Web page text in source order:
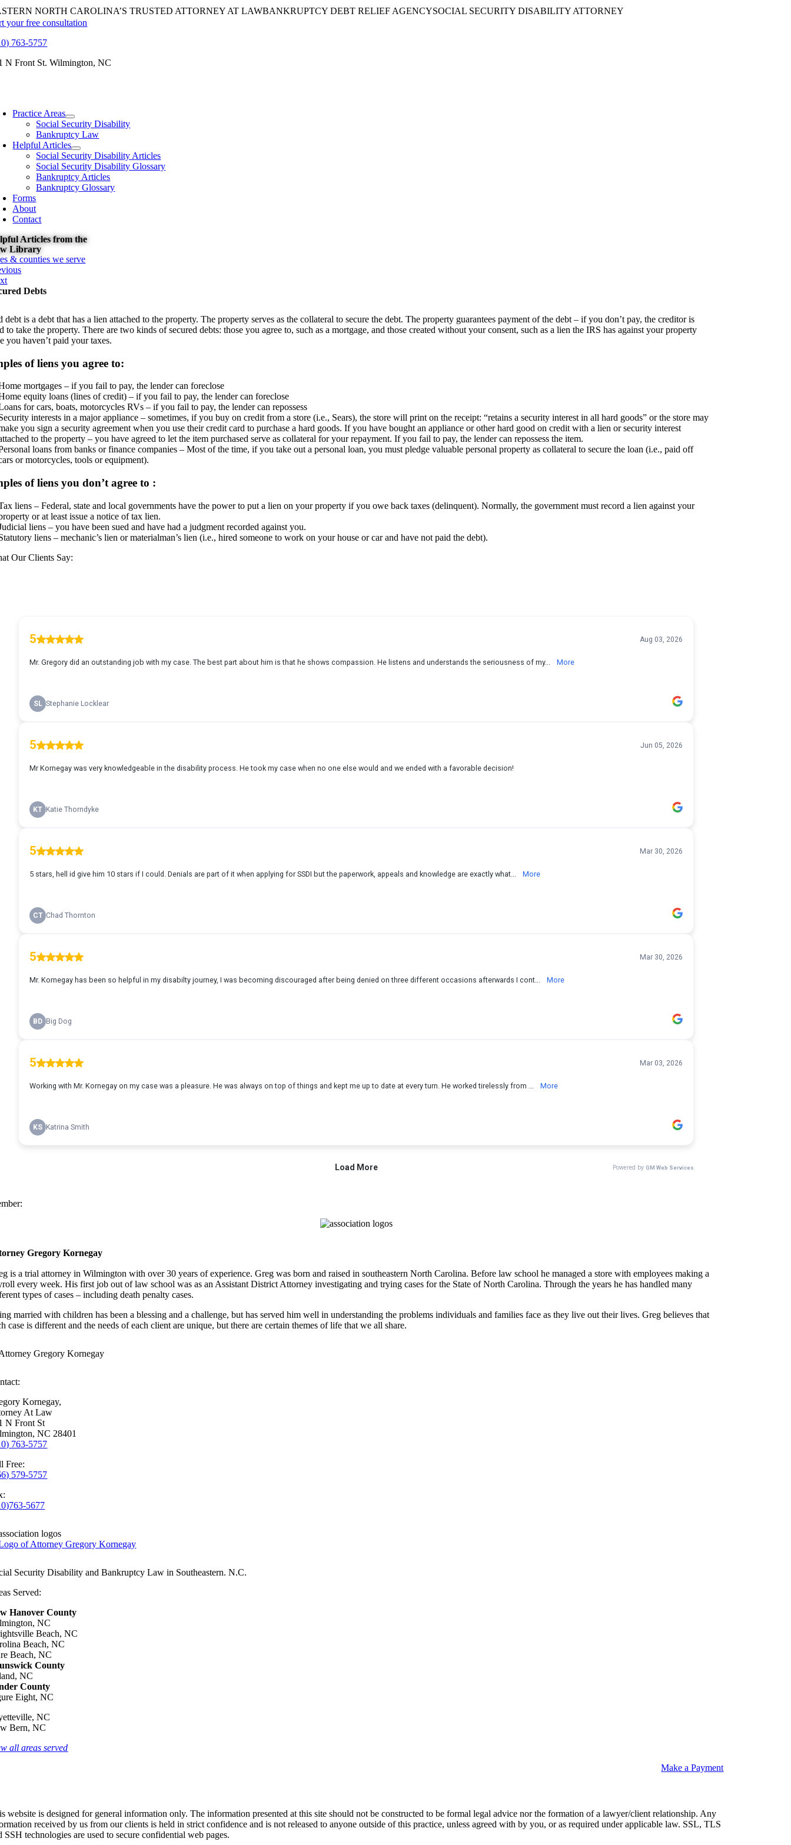
Skip
to
content
NORTH CAROLINA’S TRUSTED ATTORNEY AT LAWBANKRUPTCY DEBT RELIEF AGENCYSOCIAL SECURITY DISABILITY ATTORNEY
your free consultation
763-5757
N Front St. Wilmington, NC
Practice Areas
Social Security Disability
Bankruptcy Law
Helpful Articles
Social Security Disability Articles
Social Security Disability Glossary
Bankruptcy Articles
Bankruptcy Glossary
Forms
About
Contact
Articles from the
Library
& counties we serve
Debts
debt is a debt that has a lien attached to the property. The property serves as the collateral to secure the debt. The property guarantees payment of the debt – if you don’t pay, the creditor is
to take the property. There are two kinds of secured debts: those you agree to, such as a mortgage, and those created without your consent, such as a lien the IRS has against your property
you haven’t paid your taxes.
of liens you agree to:
mortgages – if you fail to pay, the lender can foreclose
equity loans (lines of credit) – if you fail to pay, the lender can foreclose
for cars, boats, motorcycles RVs – if you fail to pay, the lender can repossess
interests in a major appliance – sometimes, if you buy on credit from a store (i.e., Sears), the store will print on the receipt: “retains a security interest in all hard goods” or the store may
you sign a security agreement when you use their credit card to purchase a hard goods. If you have bought an appliance or other hard good on credit with a lien or security interest
to the property – you have agreed to let the item purchased serve as collateral for your repayment. If you fail to pay, the lender can repossess the item.
loans from banks or finance companies – Most of the time, if you take out a personal loan, you must pledge valuable personal property as collateral to secure the loan (i.e., paid off
or motorcycles, tools or equipment).
of liens you don’t agree to :
liens – Federal, state and local governments have the power to put a lien on your property if you owe back taxes (delinquent). Normally, the government must record a lien against your
or at least issue a notice of tax lien.
liens – you have been sued and have had a judgment recorded against you.
liens – mechanic’s lien or materialman’s lien (i.e., hired someone to work on your house or car and have not paid the debt).
Our Clients Say:
Gregory Kornegay
is a trial attorney in Wilmington with over 30 years of experience. Greg was born and raised in southeastern North Carolina. Before law school he managed a store with employees making a
every week. His first job out of law school was as an Assistant District Attorney investigating and trying cases for the State of North Carolina. Through the years he has handled many
types of cases – including death penalty cases.
married with children has been a blessing and a challenge, but has served him well in understanding the problems individuals and families face as they live out their lives. Greg believes that
case is different and the needs of each client are unique, but there are certain themes of life that we all share.
Kornegay,
At Law
N Front St
NC 28401
763-5757
Free:
579-5757
5677
Security Disability and Bankruptcy Law in Southeastern. N.C.
Served:
Hanover County
NC
Beach, NC
Beach, NC
Beach, NC
County
NC
County
Eight, NC
NC
Bern, NC
all areas served
Make a Payment
website is designed for general information only. The information presented at this site should not be constructed to be formal legal advice nor the formation of a lawyer/client relationship. Any
received by us from our clients is held in strict confidence and is not released to anyone outside of this practice, unless agreed with by you, or as required under applicable law. SSL, TLS
SSH technologies are used to secure confidential web pages.